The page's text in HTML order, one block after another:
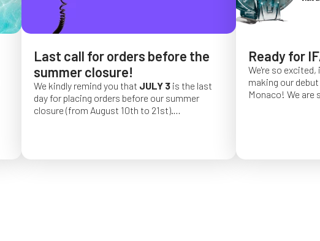
Last call for orders before the
summer closure!
We kindly remind you that JULY 3 is the last
day for placing orders before our summer
closure (from August 10th to 21st).
Ready for
We're so excited,
making our
Monaco! We are